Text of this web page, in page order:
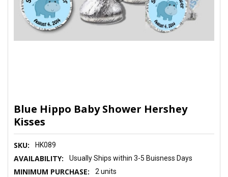
Blue Hippo Baby Shower Hershey
Kisses
SKU: HK089
AVAILABILITY: Usually Ships within 3-5 Buisness Days
MINIMUM PURCHASE: 2 units